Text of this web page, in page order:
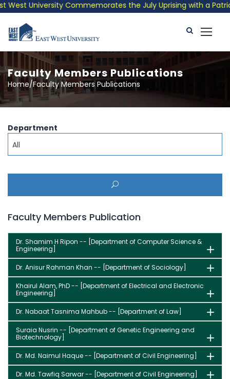
University Commemorates the July Uprising with a
Faculty Members Publications
Home/Faculty Members Publications
Department
All
Faculty Members Publication
Dr. Shamim H Ripon -- [Department of Computer Science &
Engineering]
Dr. Anisur Rahman Khan -- [Department of Sociology]
Khairul Alam, PhD -- [Department of Electrical and Electronic
Engineering]
Dr. Nabaat Tasnima Mahbub -- [Department of Law]
Suraia Nusrin -- [Department of Genetic Engineering and
Biotechnology]
Dr. Md. Naimul Haque -- [Department of Civil Engineering]
Dr. Md. Tawfiq Sarwar -- [Department of Civil Engineering]